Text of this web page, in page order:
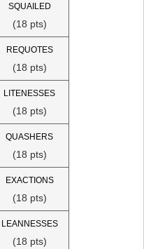
SQUAILED
(18 pts)
REQUOTES
(18 pts)
LITENESSES
(18 pts)
QUASHERS
(18 pts)
EXACTIONS
(18 pts)
LEANNESSES
(18 pts)